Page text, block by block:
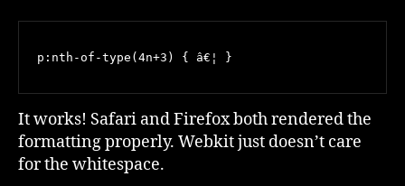
p:nth-of-type(4n+3) { â€¦ }
It works! Safari and Firefox both rendered the
formatting properly. Webkit just doesn’t care
for the whitespace.